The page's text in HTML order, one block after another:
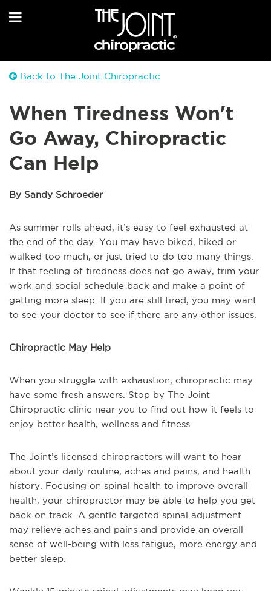
Back to The Joint Chiropractic
When Tiredness Won't
Go Away, Chiropractic
Can Help
By Sandy Schroeder
As summer rolls ahead, it’s easy to feel exhausted at
the end of the day. You may have biked, hiked or
walked too much, or just tried to do too many things.
If that feeling of tiredness does not go away, trim your
work and social schedule back and make a point of
getting more sleep. If you are still tired, you may want
to see your doctor to see if there are any other issues.
Chiropractic May Help
When you struggle with exhaustion, chiropractic may
have some fresh answers. Stop by The Joint
Chiropractic clinic near you to find out how it feels to
enjoy better health, wellness and fitness.
The Joint’s licensed chiropractors will want to hear
about your daily routine, aches and pains, and health
history. Focusing on spinal health to improve overall
health, your chiropractor may be able to help you get
back on track. A gentle targeted spinal adjustment
may relieve aches and pains and provide an overall
sense of well-being with less fatigue, more energy and
better sleep.